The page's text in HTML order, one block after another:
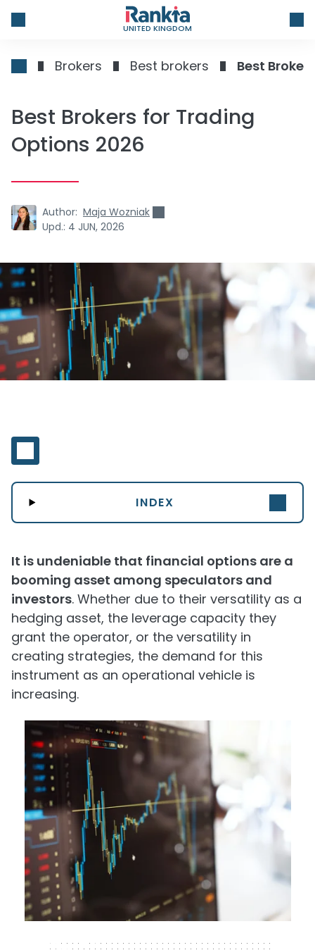
UNITED KINGDOM
Brokers Best brokers Best
Best Brokers for Trading
Options 2026
Author: Maja Wozniak
Upd.: 4 JUN, 2026
INDEX
It is undeniable that financial options are a
booming asset among speculators and
investors. Whether due to their versatility as a
hedging asset, the leverage capacity they
grant the operator, or the versatility in
creating strategies, the demand for this
instrument as an operational vehicle is
increasing.